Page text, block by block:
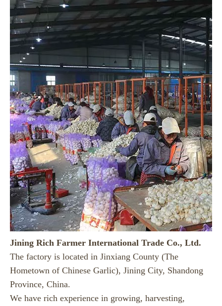
Jining Rich Farmer International Trade Co., Ltd.
The factory is located in Jinxiang County (The
Hometown of Chinese Garlic), Jining City, Shandong
Province, China.
We have rich experience in growing, harvesting,